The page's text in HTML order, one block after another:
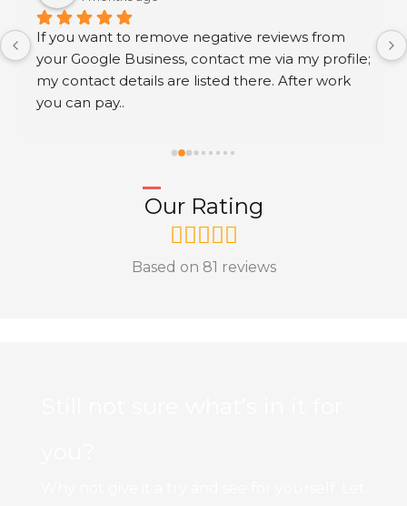
If you want to remove negative reviews from
your Google Business, contact me via my profile;
my contact details are listed there. After work
you can pay..
Our Rating
Based on 81 reviews